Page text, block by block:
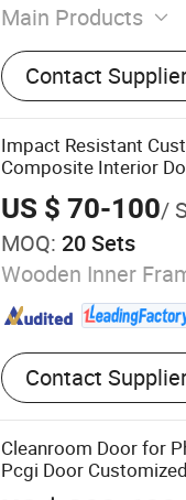
Main Products
Steel Fire Doors,
Framed Flush
Steel Fire Doors,
Steel Doors,
Hollow Metal
Doors
Contact
Impact Resistant
Composite Interior
US $ 70-100/
MOQ: 20 Sets
Wooden Inner
Contact
Cleanroom Door for
Pcgi Door Customized